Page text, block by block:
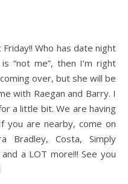
Who has date night
“not me”, then I’m right
over, but she will be
with Raegan and Barry. I
a little bit. We are having
you are nearby, come on
Bradley, Costa, Simply
a LOT more!!! See you